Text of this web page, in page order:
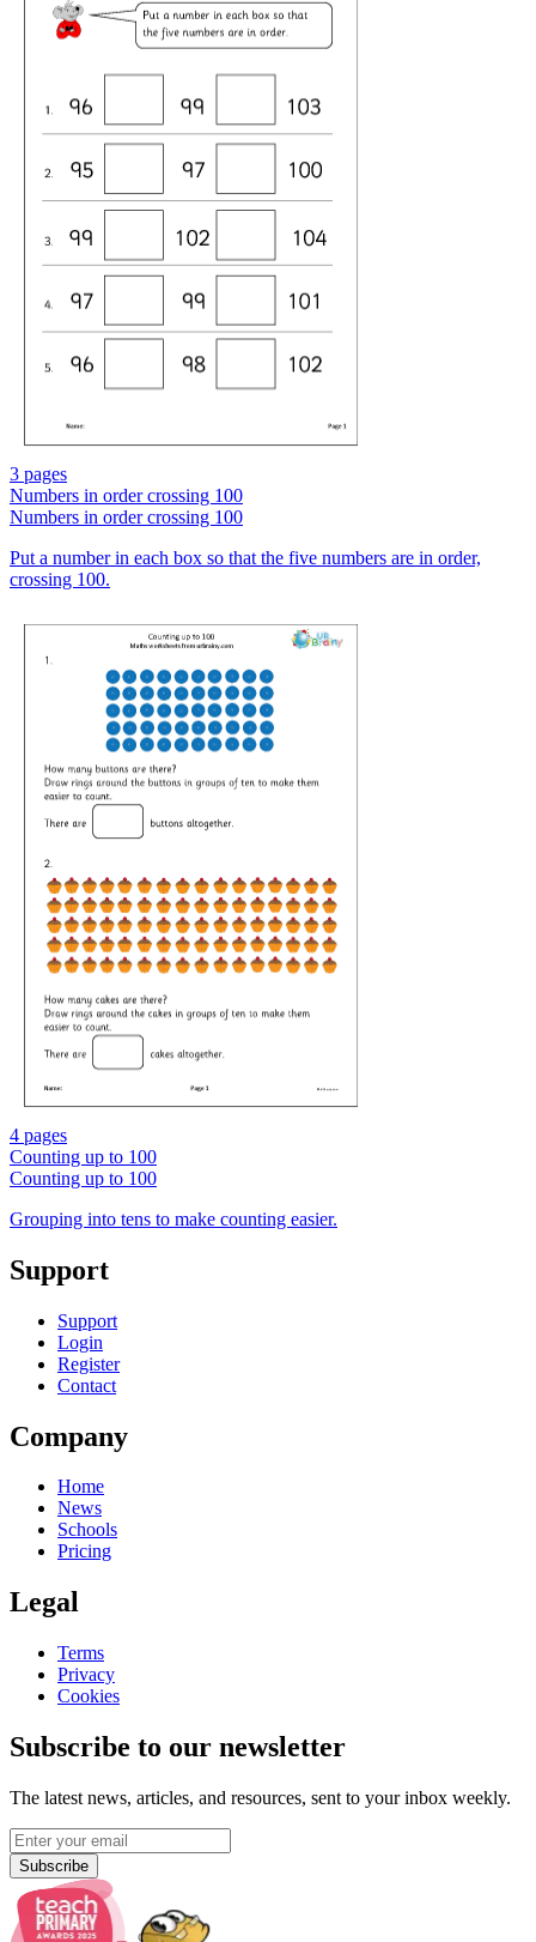
3 pages
Numbers in order crossing 100
Numbers in order crossing 100
Put a number in each box so that the five numbers are in order,
crossing 100.
4 pages
Counting up to 100
Counting up to 100
Grouping into tens to make counting easier.
Support
Support
Login
Register
Contact
Company
Home
News
Schools
Pricing
Legal
Terms
Privacy
Cookies
Subscribe to our newsletter
The latest news, articles, and resources, sent to your inbox weekly.
Subscribe